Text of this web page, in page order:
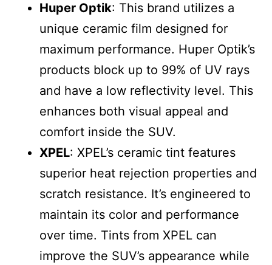
Huper Optik: This brand utilizes a
unique ceramic film designed for
maximum performance. Huper Optik’s
products block up to 99% of UV rays
and have a low reflectivity level. This
enhances both visual appeal and
comfort inside the SUV.
XPEL: XPEL’s ceramic tint features
superior heat rejection properties and
scratch resistance. It’s engineered to
maintain its color and performance
over time. Tints from XPEL can
improve the SUV’s appearance while